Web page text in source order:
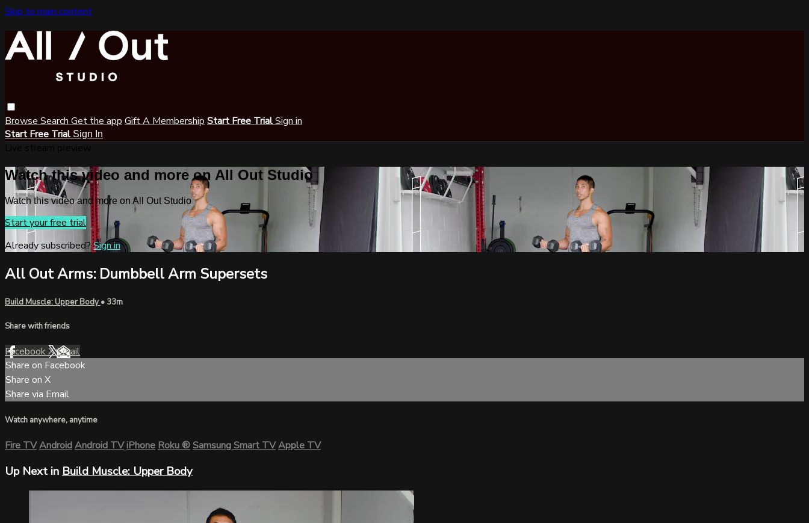
Skip to main content
Browse Search Get the app Gift A Membership Start Free TrialSign in
Start Free Trial Sign In
Watch this video and more on All Out Studio
Watch this video and more on All Out Studio
Start your free trial
Already subscribed?Sign in
All Out Arms: Dumbbell Arm Supersets
Build Muscle: Upper Body• 33m
Share with friends
FacebookXEmail
Share on Facebook
Share on X
Share via Email
Watch anywhere, anytime
Fire TVAndroidAndroid TViPhoneRoku®Samsung Smart TVApple TV
Up Next in Build Muscle: Upper Body